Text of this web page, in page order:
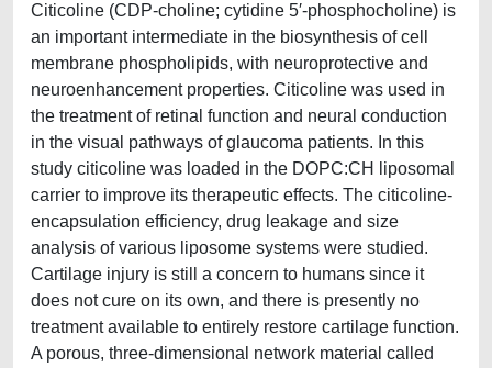
Citicoline (CDP-choline; cytidine 5′-phosphocholine) is
an important intermediate in the biosynthesis of cell
membrane phospholipids, with neuroprotective and
neuroenhancement properties. Citicoline was used in
the treatment of retinal function and neural conduction
in the visual pathways of glaucoma patients. In this
study citicoline was loaded in the DOPC:CH liposomal
carrier to improve its therapeutic effects. The citicoline-
encapsulation efficiency, drug leakage and size
analysis of various liposome systems were studied.
Cartilage injury is still a concern to humans since it
does not cure on its own, and there is presently no
treatment available to entirely restore cartilage function.
A porous, three-dimensional network material called